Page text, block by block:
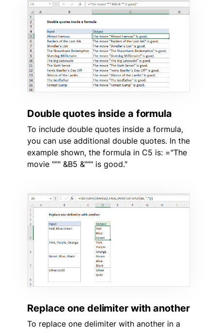
Double quotes inside a formula
To include double quotes inside a formula,
you can use additional double quotes. In the
example shown, the formula in C5 is: ="The
movie """ &B5 &""" is good."
Replace one delimiter with another
To replace one delimiter with another in a